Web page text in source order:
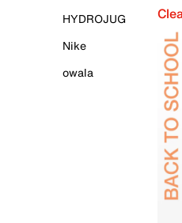
HYDROJUG
Nike
owala